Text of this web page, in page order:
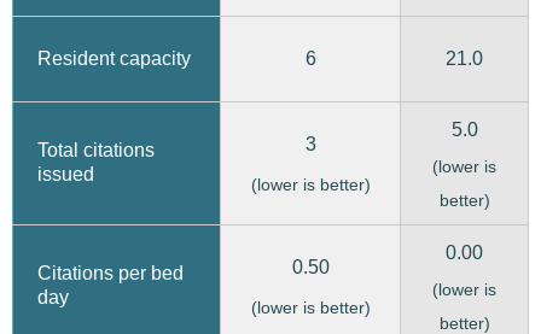
Resident capacity 6 21.0
Total citations
issued
3
(lower is better)
5.0
(lower is
better)
Citations per bed
day
0.50
(lower is better)
0.00
(lower is
better)